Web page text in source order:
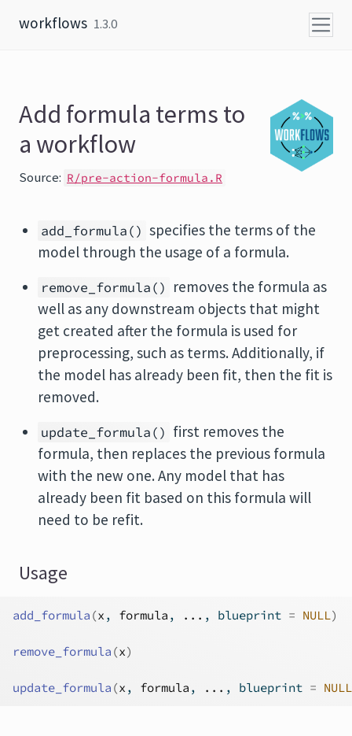
workflows 1.3.0
Add formula terms to
a workflow
Source: R/pre-action-formula.R
add_formula() specifies the terms of the
model through the usage of a formula.
remove_formula() removes the formula as
well as any downstream objects that might
get created after the formula is used for
preprocessing, such as terms. Additionally, if
the model has already been fit, then the fit is
removed.
update_formula() first removes the
formula, then replaces the previous formula
with the new one. Any model that has
already been fit based on this formula will
need to be refit.
Usage
add_formula (x , formula , ... , blueprint = NULL)
remove_formula (x)
update_formula (x , formula , ... , blueprint = NULL